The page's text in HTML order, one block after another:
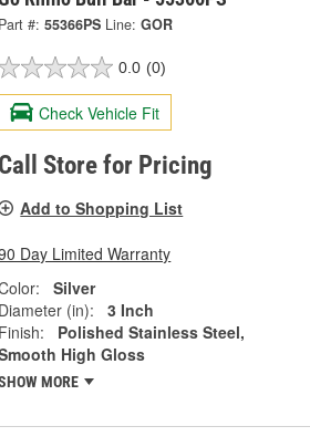
Part #: 55366PS Line: GOR
0.0 (0)
Check Vehicle Fit
Call Store for Pricing
Add to Shopping List
Day Limited Warranty
Silver
Diameter (in):
3 Inch
Finish:
Polished Stainless Steel,
High Gloss
MORE